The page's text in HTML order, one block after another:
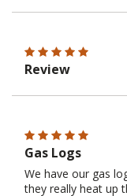
Review
Gas Logs
We have our gas
they really heat up